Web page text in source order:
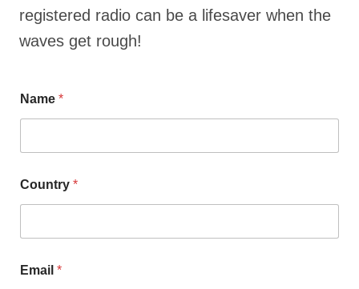
registered radio can be a lifesaver when the
waves get rough!
Name *
Country *
Email *